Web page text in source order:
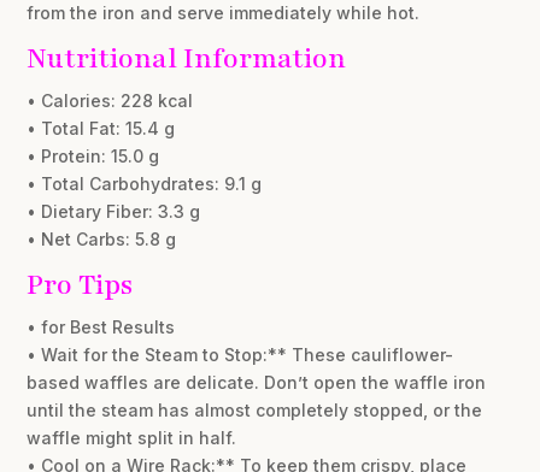
from the iron and serve immediately while hot.
Nutritional Information
• Calories: 228 kcal
• Total Fat: 15.4 g
• Protein: 15.0 g
• Total Carbohydrates: 9.1 g
• Dietary Fiber: 3.3 g
• Net Carbs: 5.8 g
Pro Tips
• for Best Results
• Wait for the Steam to Stop:** These cauliflower-
based waffles are delicate. Don’t open the waffle iron
until the steam has almost completely stopped, or the
waffle might split in half.
• Cool on a Wire Rack:** To keep them crispy, place